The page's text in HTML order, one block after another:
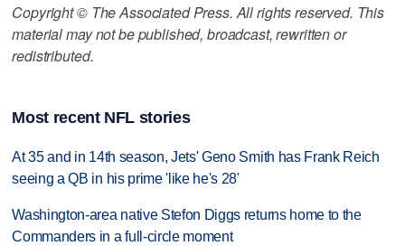
Copyright © The Associated Press. All rights reserved. This
material may not be published, broadcast, rewritten or
redistributed.
Most recent NFL stories
At 35 and in 14th season, Jets' Geno Smith has Frank Reich
seeing a QB in his prime 'like he's 28'
Washington-area native Stefon Diggs returns home to the
Commanders in a full-circle moment